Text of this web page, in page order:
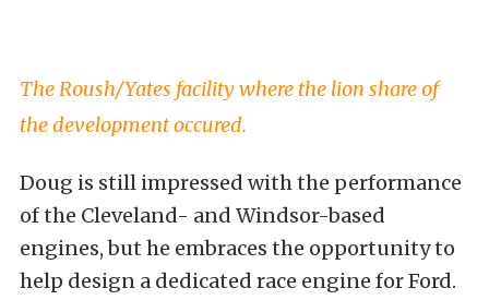
The Roush/Yates facility where the lion share of
the development occured.
Doug is still impressed with the performance
of the Cleveland- and Windsor-based
engines, but he embraces the opportunity to
help design a dedicated race engine for Ford.